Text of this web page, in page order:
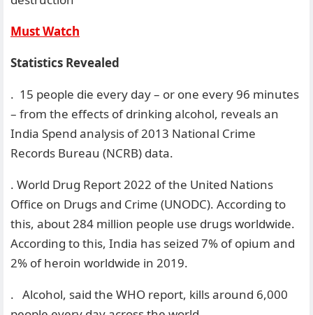
Must Watch
Statistics Revealed
. 15 people die every day – or one every 96 minutes
– from the effects of drinking alcohol, reveals an
India Spend analysis of 2013 National Crime
Records Bureau (NCRB) data.
. World Drug Report 2022 of the United Nations
Office on Drugs and Crime (UNODC). According to
this, about 284 million people use drugs worldwide.
According to this, India has seized 7% of opium and
2% of heroin worldwide in 2019.
. Alcohol, said the WHO report, kills around 6,000